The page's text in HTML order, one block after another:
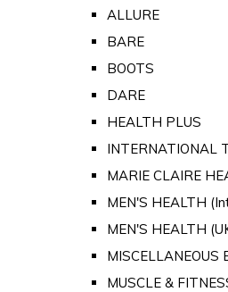
ALLURE
BARE
BOOTS
DARE
HEALTH PLUS
INTERNATIONAL
MARIE CLAIRE
MEN'S HEALTH
MEN'S HEALTH
MISCELLANEOUS
MUSCLE &